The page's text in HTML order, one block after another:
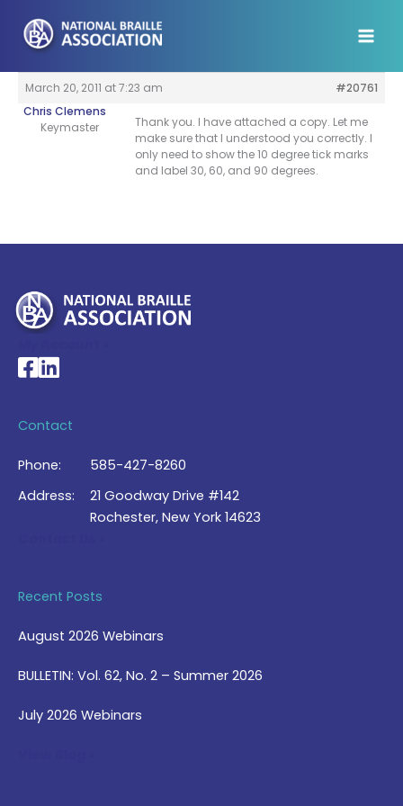
content
March 20, 2011 at 7:23 am
#20761
Chris Clemens
Keymaster
Thank you. I have attached a copy. Let me
make sure that I understood you correctly. I
only need to show the 10 degree tick marks
and label 30, 60, and 90 degrees.
National Braille Association's Facebook page
National Braille Association's LinkedIn page
Contact
Phone:
585-427-8260
Address:
21 Goodway Drive #142
Rochester, New York 14623
Recent Posts
August 2026 Webinars
BULLETIN: Vol. 62, No. 2 – Summer 2026
July 2026 Webinars